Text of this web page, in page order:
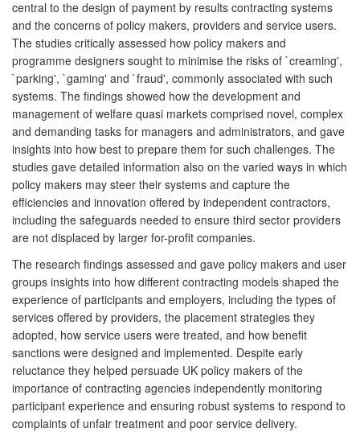
central to the design of payment by results contracting systems
and the concerns of policy makers, providers and service users.
The studies critically assessed how policy makers and
programme designers sought to minimise the risks of `creaming',
`parking', `gaming' and `fraud', commonly associated with such
systems. The findings showed how the development and
management of welfare quasi markets comprised novel, complex
and demanding tasks for managers and administrators, and gave
insights into how best to prepare them for such challenges. The
studies gave detailed information also on the varied ways in which
policy makers may steer their systems and capture the
efficiencies and innovation offered by independent contractors,
including the safeguards needed to ensure third sector providers
are not displaced by larger for-profit companies.
The research findings assessed and gave policy makers and user
groups insights into how different contracting models shaped the
experience of participants and employers, including the types of
services offered by providers, the placement strategies they
adopted, how service users were treated, and how benefit
sanctions were designed and implemented. Despite early
reluctance they helped persuade UK policy makers of the
importance of contracting agencies independently monitoring
participant experience and ensuring robust systems to respond to
complaints of unfair treatment and poor service delivery.